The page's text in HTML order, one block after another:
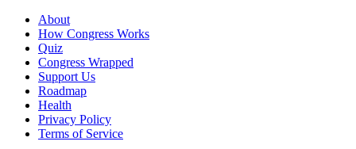
About
How Congress Works
Quiz
Congress Wrapped
Support Us
Roadmap
Health
Privacy Policy
Terms of Service